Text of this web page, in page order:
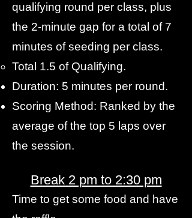
qualifying round per class, plus
the 2-minute gap for a total of 7
minutes of seeding per class.
Total 1.5 of Qualifying.
Duration: 5 minutes per round.
Scoring Method: Ranked by the
average of the top 5 laps over
the session.
Break 2 pm to 2:30 pm
Time to get some food and have